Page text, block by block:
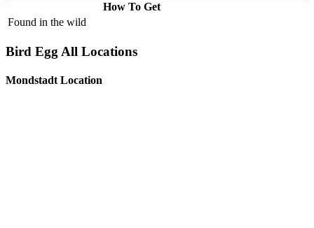
How To Get
Found in the wild
Bird Egg All Locations
Mondstadt Location